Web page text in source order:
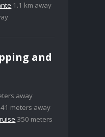
1.1 km away
and
away
meters away
350 meters